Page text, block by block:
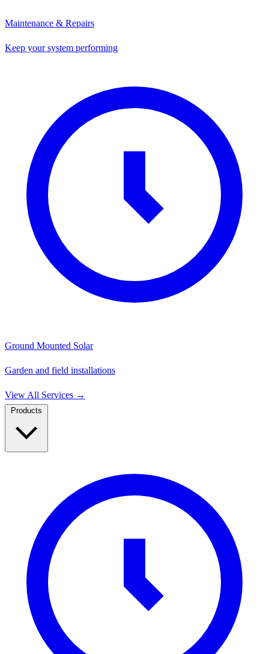
Maintenance & Repairs
Keep your system performing
Ground Mounted Solar
Garden and field installations
View All Services →